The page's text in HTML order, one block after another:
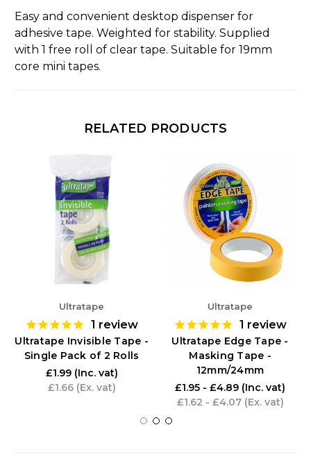
Easy and convenient desktop dispenser for
adhesive tape. Weighted for stability. Supplied
with 1 free roll of clear tape. Suitable for 19mm
core mini tapes.
RELATED PRODUCTS
Ultratape
1 review
Ultratape Invisible Tape -
Single Pack of 2 Rolls
£1.99 (Inc. vat)
£1.66 (Ex. vat)
Ultratape
1 review
Ultratape Edge Tape -
Masking Tape -
12mm/24mm
£1.95 - £4.89 (Inc. vat)
£1.62 - £4.07 (Ex. vat)